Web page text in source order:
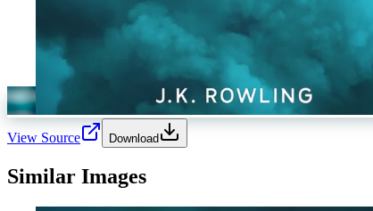
View Source Download
Similar Images